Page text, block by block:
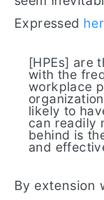
Expressed
[HPEs] are
with the
workplace
likely to
can readily
behind is
and
By extension